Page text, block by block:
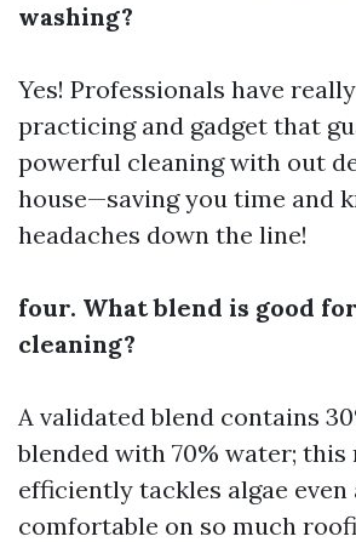
washing?
Yes! Professionals have
practicing and gadget that
powerful cleaning with out
house—saving you time and
headaches down the line!
four. What blend is good
cleaning?
A validated blend contains
blended with 70% water; this
efficiently tackles algae even
comfortable on so much